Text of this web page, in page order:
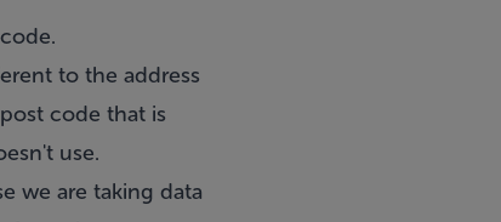
to the address
code that is
use.
we are taking data